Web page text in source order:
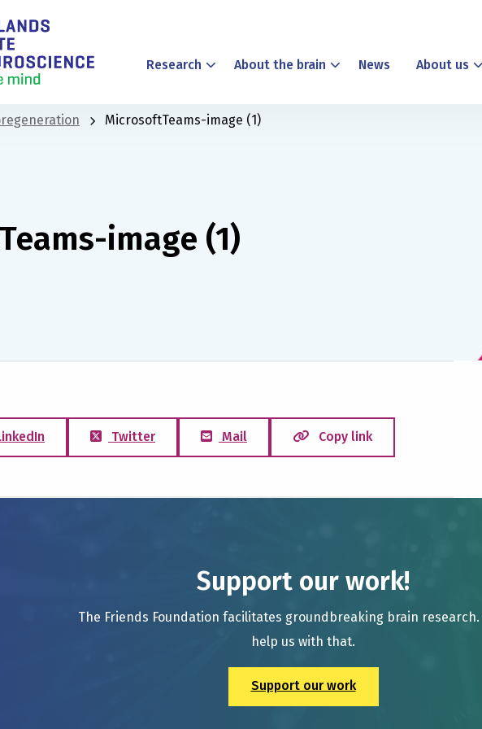
Research About the brain News About us
MicrosoftTeams-image (1)
image (1)
Twitter Mail Copy link
Support our work!
The Friends Foundation facilitates groundbreaking brain research.
help us with that.
Support our work